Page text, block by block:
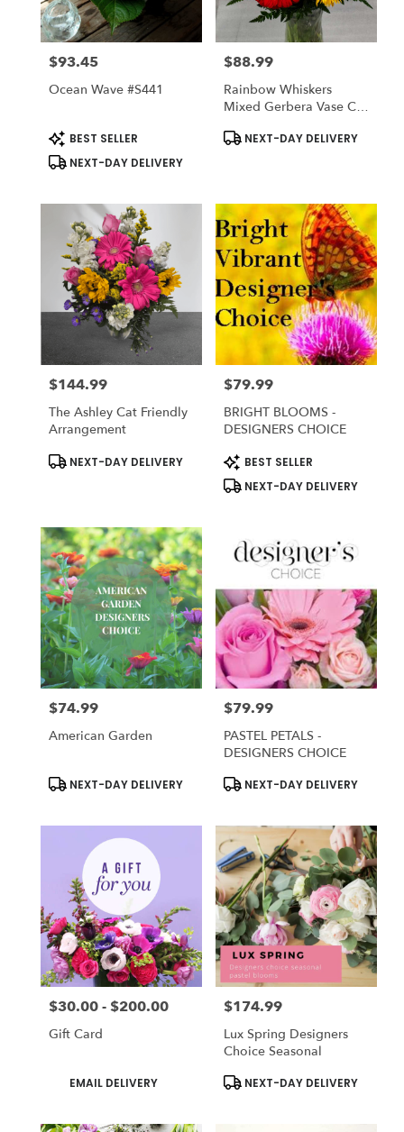
Price:
$93.45
Ocean Wave #s441
Product
Tags:
BEST SELLER
NEXT-DAY DELIVERY
Price:
$88.99
Rainbow Whiskers
Mixed Gerbera Vase Cat
Product
NEXT-DAY DELIVERY
Price:
$144.99
The Ashley Cat Friendly
Arrangement
Product
Tags:
NEXT-DAY DELIVERY
Price:
$79.99
BRIGHT BLOOMS -
DESIGNERS CHOICE
Product
Tags:
BEST SELLER
NEXT-DAY DELIVERY
Price:
$74.99
American Garden
Product
Tags:
NEXT-DAY DELIVERY
Price:
$79.99
PASTEL PETALS -
DESIGNERS CHOICE
Product
Tags:
NEXT-DAY DELIVERY
Price:
$30.00 - $200.00
Gift Card
Product
EMAIL DELIVERY
Price:
$174.99
Lux Spring Designers
Choice Seasonal
Product
NEXT-DAY DELIVERY